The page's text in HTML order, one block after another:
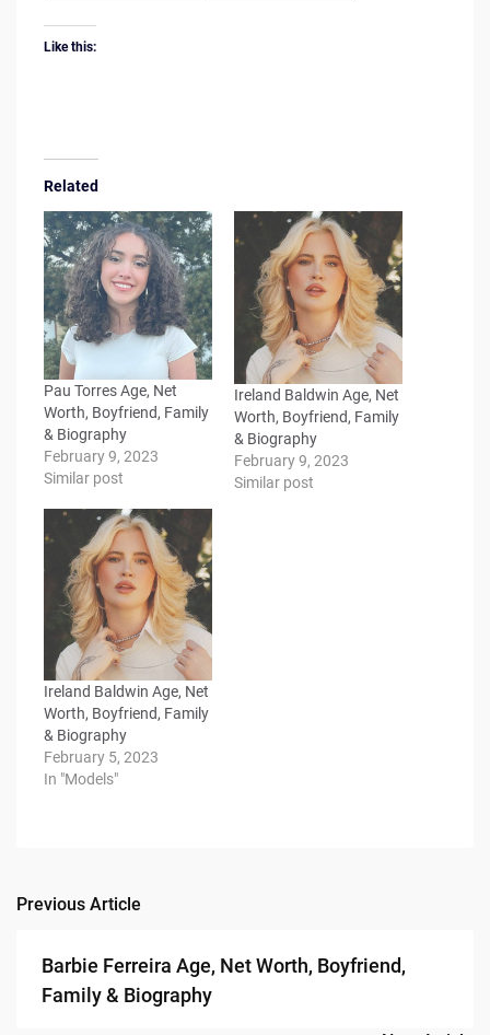
Like this:
Related
Pau Torres Age, Net
Worth, Boyfriend, Family
& Biography
February 9, 2023
Similar post
Ireland Baldwin Age, Net
Worth, Boyfriend, Family
& Biography
February 9, 2023
Similar post
Ireland Baldwin Age, Net
Worth, Boyfriend, Family
& Biography
February 5, 2023
In "Models"
Post
navigation
Previous Article
Barbie Ferreira Age, Net Worth, Boyfriend,
Family & Biography